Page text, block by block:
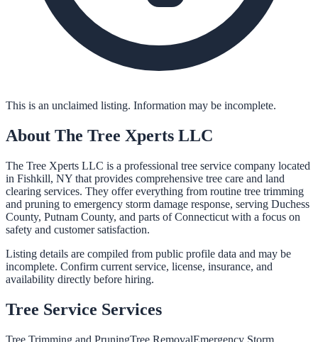
This is an unclaimed listing. Information may be incomplete.
About The Tree Xperts LLC
The Tree Xperts LLC is a professional tree service company located
in Fishkill, NY that provides comprehensive tree care and land
clearing services. They offer everything from routine tree trimming
and pruning to emergency storm damage response, serving Duchess
County, Putnam County, and parts of Connecticut with a focus on
safety and customer satisfaction.
Listing details are compiled from public profile data and may be
incomplete. Confirm current service, license, insurance, and
availability directly before hiring.
Tree Service Services
Tree Trimming and PruningTree RemovalEmergency Storm